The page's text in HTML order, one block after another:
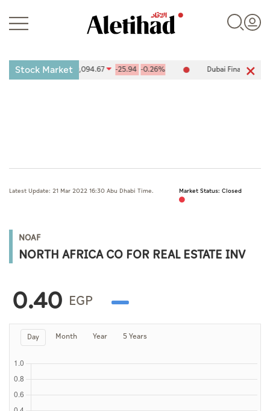
UAE
World
Sports
Video
Photo Gallery
Stock Market
Exchange (ADX) 10,094.67 -25.94-0.26% Dubai Financial
Latest Update: 21 Mar 2022 16:30 Abu Dhabi Time. Market Status: Closed
NOAF
NORTH AFRICA CO FOR REAL ESTATE INV
0.40 EGP
Day Month Year 5 Years